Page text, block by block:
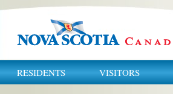
RESIDENTS VISITORS